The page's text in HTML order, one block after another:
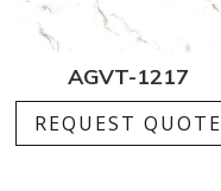
AGVT-1217
REQUEST QUOTE